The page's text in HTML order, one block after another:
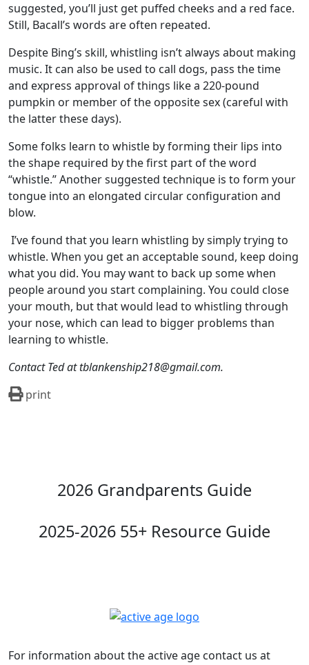
suggested, you’ll just get puffed cheeks and a red face.
Still, Bacall’s words are often repeated.
Despite Bing’s skill, whistling isn’t always about making
music. It can also be used to call dogs, pass the time
and express approval of things like a 220-pound
pumpkin or member of the opposite sex (careful with
the latter these days).
Some folks learn to whistle by forming their lips into
the shape required by the first part of the word
“whistle.” Another suggested technique is to form your
tongue into an elongated circular configuration and
blow.
I’ve found that you learn whistling by simply trying to
whistle. When you get an acceptable sound, keep doing
what you did. You may want to back up some when
people around you start complaining. You could close
your mouth, but that would lead to whistling through
your nose, which can lead to bigger problems than
learning to whistle.
Contact Ted at tblankenship218@gmail.com.
print
2026 Grandparents Guide
2025-2026 55+ Resource Guide
For information about the active age contact us at